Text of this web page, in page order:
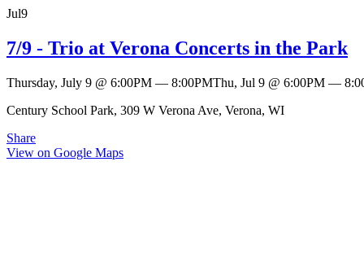
Jul9
7/9 - Trio at Verona Concerts in the Park
Thursday, July 9 @ 6:00PM — 8:00PMThu, Jul 9 @ 6:00PM —
Century School Park, 309 W Verona Ave, Verona, WI
Share
View on Google Maps